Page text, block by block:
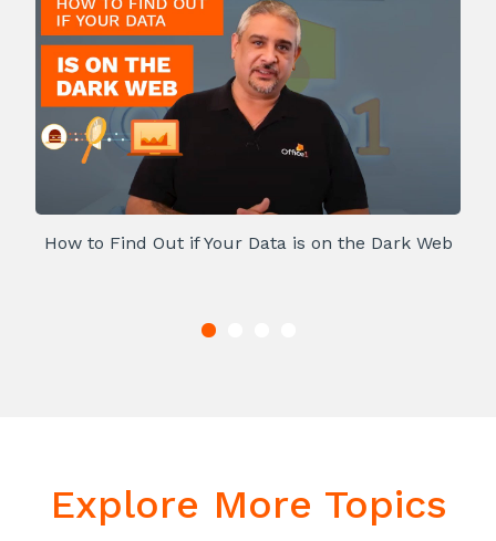
How to Find Out if Your Data is on the Dark Web
Explore More Topics